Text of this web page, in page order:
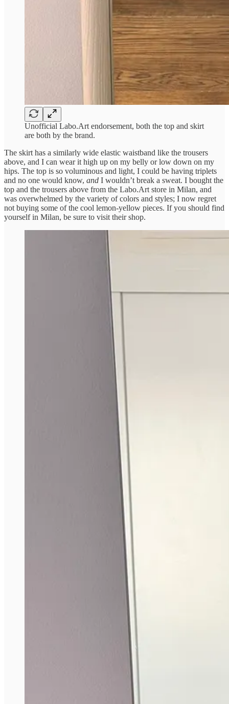
Unofficial Labo.Art endorsement, both the top and skirt
are both by the brand.
The skirt has a similarly wide elastic waistband like the trousers
above, and I can wear it high up on my belly or low down on my
hips. The top is so voluminous and light, I could be having triplets
and no one would know, and I wouldn’t break a sweat. I bought the
top and the trousers above from the Labo.Art store in Milan, and
was overwhelmed by the variety of colors and styles; I now regret
not buying some of the cool lemon-yellow pieces. If you should find
yourself in Milan, be sure to visit their shop.